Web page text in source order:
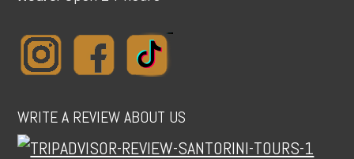
WRITE A REVIEW ABOUT US